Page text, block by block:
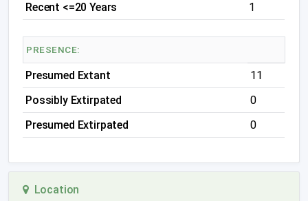
Recent <=20 Years
1
PRESENCE:
Presumed Extant
11
Possibly Extirpated
0
Presumed Extirpated
0
Location